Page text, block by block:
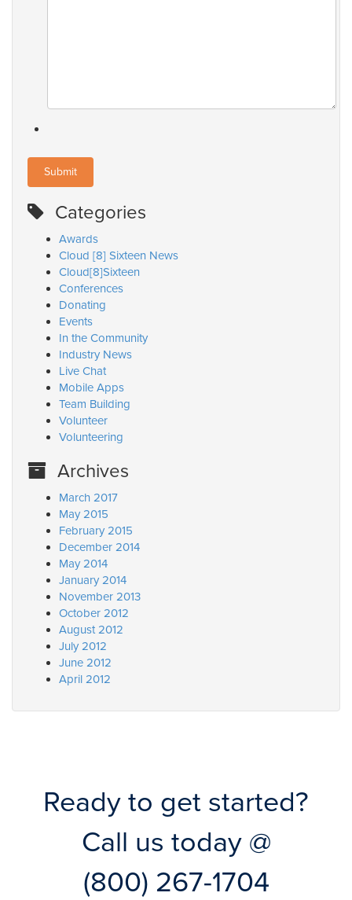
Categories
Awards
Cloud [8] Sixteen News
Cloud[8]Sixteen
Conferences
Donating
Events
In the Community
Industry News
Live Chat
Mobile Apps
Team Building
Volunteer
Volunteering
Archives
March 2017
May 2015
February 2015
December 2014
May 2014
January 2014
November 2013
October 2012
August 2012
July 2012
June 2012
April 2012
Ready to get started?
Call us today @
(800) 267-1704